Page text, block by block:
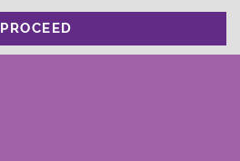
PROCEED